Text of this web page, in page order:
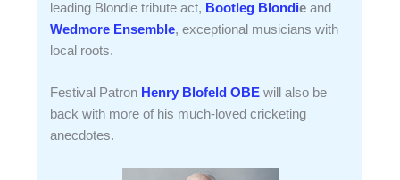
leading Blondie tribute act, Bootleg Blondie and
Wedmore Ensemble, exceptional musicians with
local roots.
Festival Patron Henry Blofeld OBE will also be
back with more of his much-loved cricketing
anecdotes.